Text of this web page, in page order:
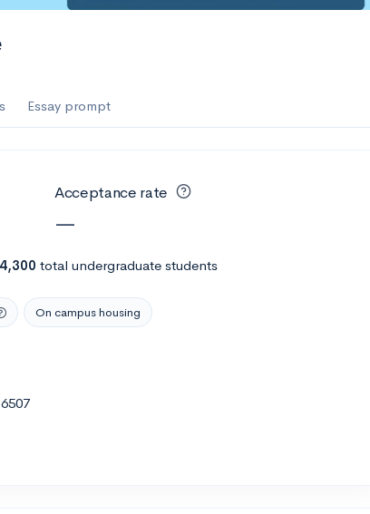
Essay prompt
Acceptance rate
—
total undergraduate students
On campus housing